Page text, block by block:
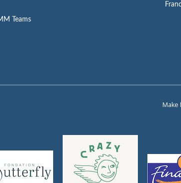
Teams
Make